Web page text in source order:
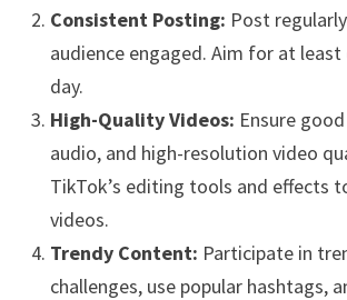
Consistent Posting: Post
audience engaged. Aim for at least
day.
High-Quality Videos: Ensure
audio, and high-resolution video
TikTok’s editing tools and effects
videos.
Trendy Content: Participate in
challenges, use popular hashtags,